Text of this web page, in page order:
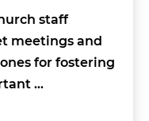
staff
meetings and
for fostering
…